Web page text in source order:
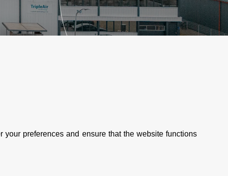
preferences and ensure that the website functions